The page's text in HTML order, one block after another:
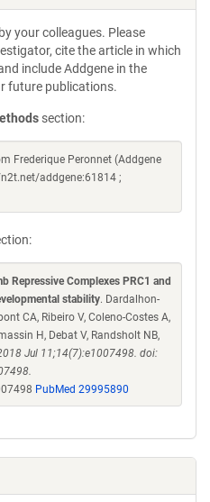
your colleagues. Please
cite the article in which
include Addgene in the
future publications.
section:
Frederique Peronnet (Addgene
addgene:61814 ;
Repressive Complexes PRC1 and
stability. Dardalhon-
CA, Ribeiro V, Coleno-Costes A,
H, Debat V, Randsholt NB,
Jul 11;14(7):e1007498. doi:
PubMed 29995890